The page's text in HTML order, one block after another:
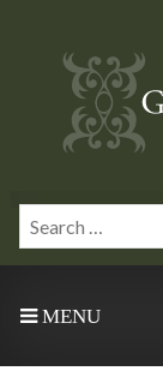
MENU